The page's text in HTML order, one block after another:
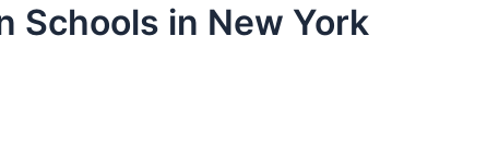
Schools in New York